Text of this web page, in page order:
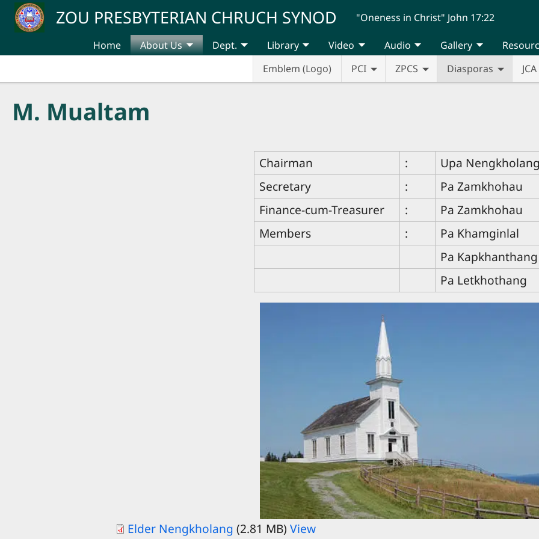
Skip to main contentZOU PRESBYTERIAN CHRUCH SYNOD "Oneness in Christ" John 17:22
Home
About Us
Emblem (Logo)
PCI ZPCS Diasporas JCA
Dept. Library Video Audio Gallery
M. Mualtam
Chairman :
Upa Nengkholang
Secretary
:
Pa Zamkhohau
Finance-cum-Treasurer
:
Pa Zamkhohau
Members
:
Pa Khamginlal
Pa Kapkhanthang
Pa Letkhothang
Elder Nengkholang (2.81 MB) View